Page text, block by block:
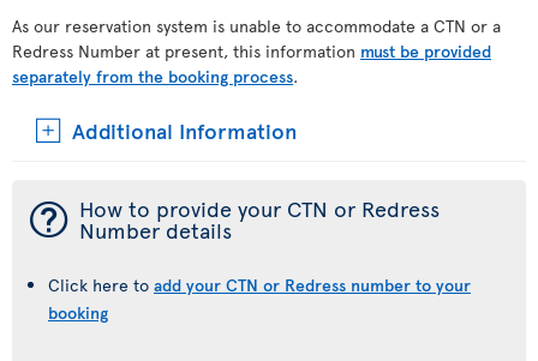
As our reservation system is unable to accommodate a CTN or a
Redress Number at present, this information must be provided
separately from the booking process.
Additional Information
¯ How to provide your CTN or Redress
Number details
Click here to add your CTN or Redress number to your
booking